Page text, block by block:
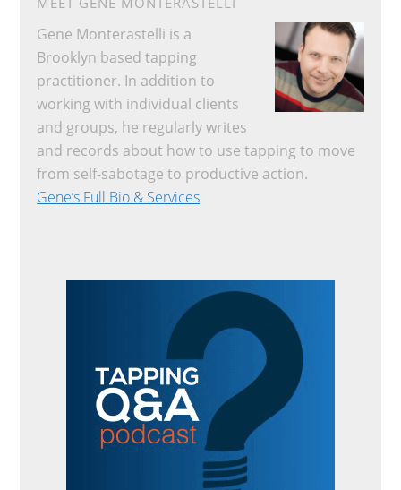
Gene Monterastelli is a
Brooklyn based tapping
practitioner. In addition to
working with individual clients
and groups, he regularly writes
and records about how to use tapping to move
from self-sabotage to productive action.
Gene’s Full Bio & Services